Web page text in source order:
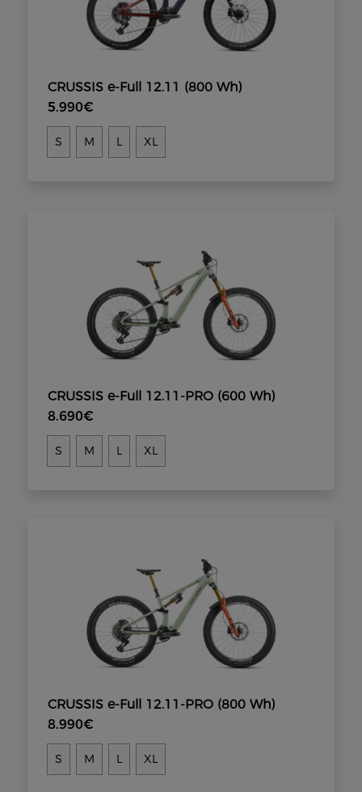
CRUSSIS e-Full 12.11 (800 Wh)
5.990€
S M L XL
CRUSSIS e-Full 12.11-PRO (600 Wh)
8.690€
S M L XL
CRUSSIS e-Full 12.11-PRO (800 Wh)
8.990€
S M L XL